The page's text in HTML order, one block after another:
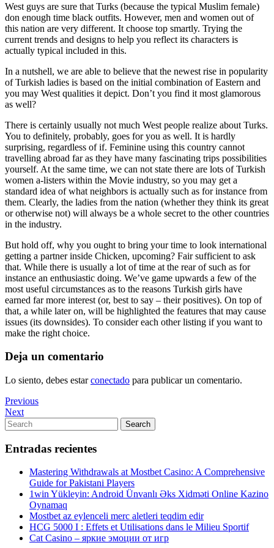
West guys are sure that Turks (because the typical Muslim female)
don enough time black outfits. However, men and women out of
this nation are very different. It choose top smartly. Trying the
current trends and designs to help you reflect its characters is
actually typical included in this.
In a nutshell, we are able to believe that the newest rise in popularity
of Turkish ladies is based on the initial combination of Eastern and
you may West qualities it depict. Don’t you find it most glamorous
as well?
There is certainly usually not much West people realize about Turks.
You to definitely, probably, goes for you as well. It is hardly
surprising, regardless of if. Feminine using this country cannot
travelling abroad far as they have many fascinating trips possibilities
yourself. At the same time, we can not state there are lots of Turkish
women a-listers within the Movie industry, so you may get a
standard idea of what neighbors is actually such as for instance from
them. Clearly, the ladies from the nation (whether they think its great
or otherwise not) will always be a whole secret to the other countries
in the industry.
But hold off, why you ought to bring your time to look international
getting a partner inside Chicken, upcoming? Fair sufficient to ask
that. While there is usually a lot of time at the rear of such as for
instance an enthusiastic doing. We’ve game upwards a few of the
most useful circumstances as to the reasons Turkish girls have
earned far more interest (or, best to say – their positives). On top of
that, a while later on, will be highlighted the features that may cause
issues (its downsides). To consider each other listing if you want to
make the right choice.
Deja un comentario
Lo siento, debes estarconectado para publicar un comentario.
Navegación
de
entradas
Previous
Post
Previous
Next
Post
Next
Search
for:
Search
Entradas recientes
Mastering Withdrawals at Mostbet Casino: A Comprehensive
Guide for Pakistani Players
1win Yükleyin: Android Ünvanlı Əks Xidməti Online Kazino
Oynamaq
Mostbet az eylenceli merc aletleri teqdim edir
HCG 5000 I : Effets et Utilisations dans le Milieu Sportif
Cat Casino – яркие эмоции от игр